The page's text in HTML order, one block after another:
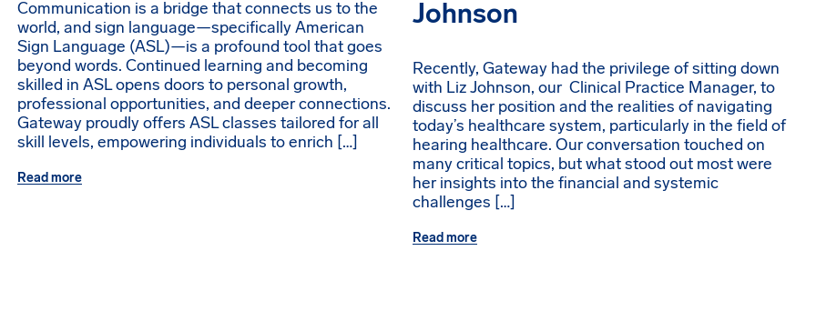
Communication is a bridge that connects us to the
world, and sign language—specifically American
Sign Language (ASL)—is a profound tool that goes
beyond words. Continued learning and becoming
skilled in ASL opens doors to personal growth,
professional opportunities, and deeper connections.
Gateway proudly offers ASL classes tailored for all
skill levels, empowering individuals to enrich […]
Read more
Johnson
Recently, Gateway had the privilege of sitting down
with Liz Johnson, our Clinical Practice Manager, to
discuss her position and the realities of navigating
today’s healthcare system, particularly in the field of
hearing healthcare. Our conversation touched on
many critical topics, but what stood out most were
her insights into the financial and systemic
challenges […]
Read more